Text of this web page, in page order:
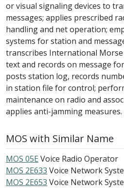
or visual signaling devices to
messages; applies prescribed
handling and net operation;
systems for station and
transcribes International Morse
text and records on message
posts station log, records
in station file for control;
maintenance on radio and
applies anti-jamming measures.
MOS with Similar Name
MOS 05E Voice Radio Operator
MOS 2E633 Voice Network
MOS 2E653 Voice Network